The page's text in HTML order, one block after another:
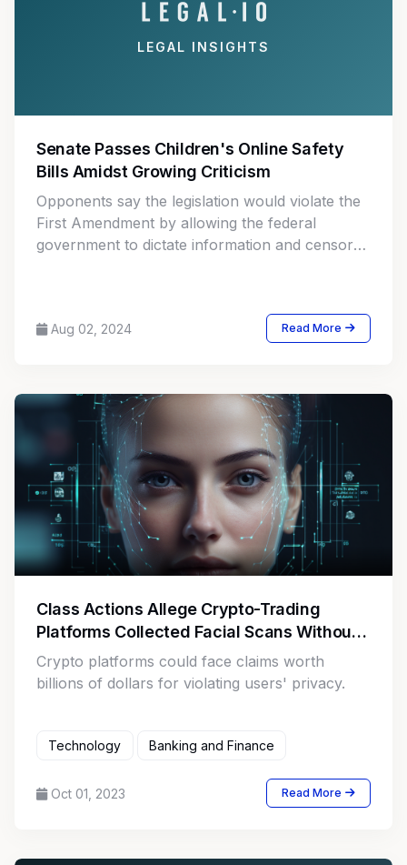
LEGAL INSIGHTS
Senate Passes Children's Online Safety
Bills Amidst Growing Criticism
Opponents say the legislation would violate the
First Amendment by allowing the federal
government to dictate information and censor
Aug 02, 2024 Read More
Class Actions Allege Crypto-Trading
Platforms Collected Facial Scans Without
Written Notice
Crypto platforms could face claims worth
billions of dollars for violating users' privacy.
Technology Banking and Finance
Oct 01, 2023 Read More